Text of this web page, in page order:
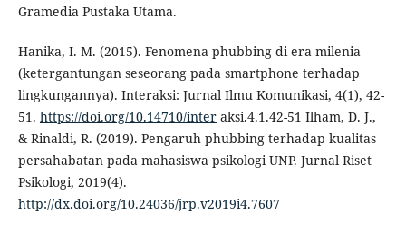
Gramedia Pustaka Utama.
Hanika, I. M. (2015). Fenomena phubbing di era milenia
(ketergantungan seseorang pada smartphone terhadap
lingkungannya). Interaksi: Jurnal Ilmu Komunikasi, 4(1), 42-
51. https://doi.org/10.14710/interaksi.4.1.42-51 Ilham, D. J.,
& Rinaldi, R. (2019). Pengaruh phubbing terhadap kualitas
persahabatan pada mahasiswa psikologi UNP. Jurnal Riset
Psikologi, 2019(4).
http://dx.doi.org/10.24036/jrp.v2019i4.7607